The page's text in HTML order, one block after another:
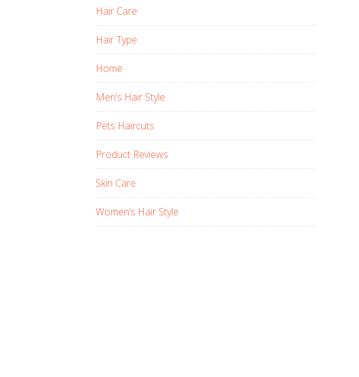
Hair Care
Hair Type
Home
Men’s Hair Style
Pets Haircuts
Product Reviews
Skin Care
Women’s Hair Style